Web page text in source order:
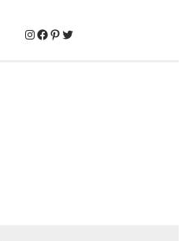
Instagram
Facebook
Pinterest
Twitter